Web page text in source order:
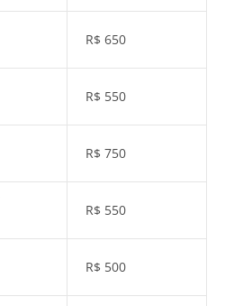
R$ 650
R$ 550
R$ 750
R$ 550
R$ 500